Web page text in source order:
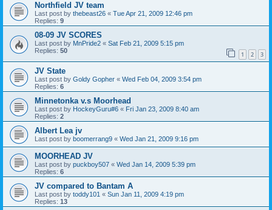
Northfield JV team
Last post by thebeast26 « Tue Apr 21, 2009 12:46 pm
Replies: 9
08-09 JV SCORES
Last post by MnPride2 « Sat Feb 21, 2009 5:15 pm
Replies: 50 1 2 3
JV State
Last post by Goldy Gopher « Wed Feb 04, 2009 3:54 pm
Replies: 6
Minnetonka v.s Moorhead
Last post by HockeyGuru#6 « Fri Jan 23, 2009 8:40 am
Replies: 2
Albert Lea jv
Last post by boomerrang9 « Wed Jan 21, 2009 9:16 pm
MOORHEAD JV
Last post by puckboy507 « Wed Jan 14, 2009 5:39 pm
Replies: 6
JV compared to Bantam A
Last post by toddy101 « Sun Jan 11, 2009 4:19 pm
Replies: 13